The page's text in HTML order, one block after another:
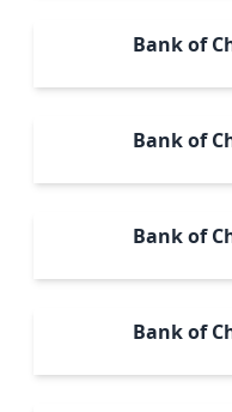
Bank of
Bank of
Bank of
Bank of